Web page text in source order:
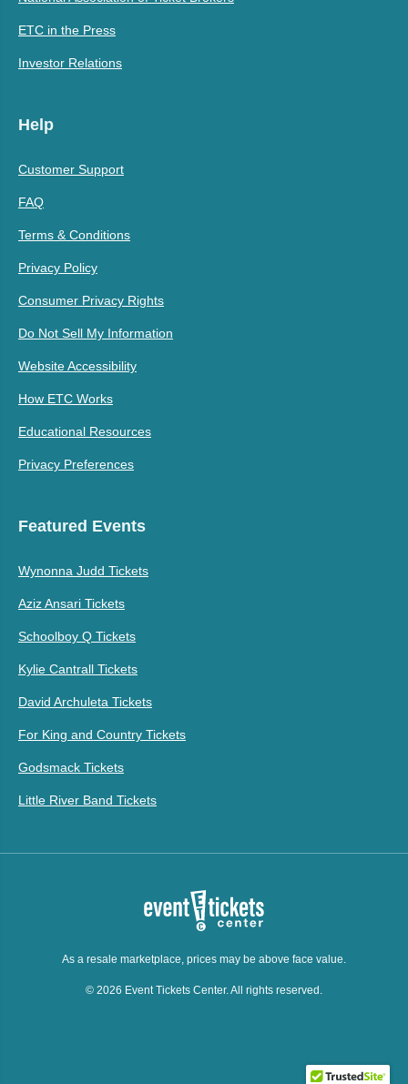
ETC in the Press
Investor Relations
Help
Customer Support
FAQ
Terms & Conditions
Privacy Policy
Consumer Privacy Rights
Do Not Sell My Information
Website Accessibility
How ETC Works
Educational Resources
Privacy Preferences
Featured Events
Wynonna Judd Tickets
Aziz Ansari Tickets
Schoolboy Q Tickets
Kylie Cantrall Tickets
David Archuleta Tickets
For King and Country Tickets
Godsmack Tickets
Little River Band Tickets
As a resale marketplace, prices may be above face value.
© 2026 Event Tickets Center. All rights reserved.